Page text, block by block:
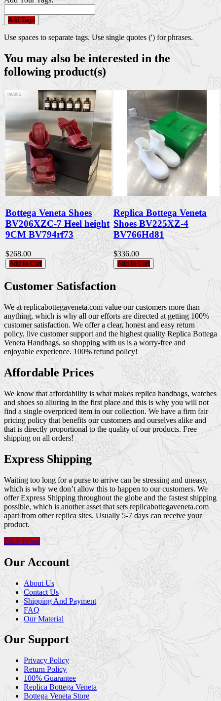
Add Tags
Use spaces to separate tags. Use single quotes (') for phrases.
You may also be interested in the
following product(s)
Bottega Veneta Shoes
BV206XZC-7 Heel height
9CM BV794rf73
$268.00
Add to Cart
Replica Bottega Veneta
Shoes BV225XZ-4
BV766Hd81
$336.00
Add to Cart
Customer Satisfaction
We at replicabottegaveneta.com value our customers more than
anything, which is why all our efforts are directed at getting 100%
customer satisfaction. We offer a clear, honest and easy return
policy, live customer support and the highest quality Replica Bottega
Veneta Handbags, so shopping with us is a worry-free and
enjoyable experience. 100% refund policy!
Affordable Prices
We know that affordability is what makes replica handbags, watches
and shoes so alluring in the first place and this is why you will not
find a single overpriced item in our collection. We have a firm fair
pricing policy that benefits our customers and ourselves alike and
that is directly proportional to the quality of our products. Free
shipping on all orders!
Express Shipping
Waiting too long for a purse to arrive can be stressing and uneasy,
which is why we don’t allow this to happen to our customers. We
offer Express Shipping throughout the globe and the fastest shipping
possible, which is another asset that sets replicabottegaveneta.com
apart from other replica sites. Usually 5-7 days can receive your
product.
Back to top
Our Account
About Us
Contact Us
Shipping And Payment
FAQ
Our Material
Our Support
Privacy Policy
Return Policy
100% Guarantee
Replica Bottega Veneta
Bottega Veneta Store